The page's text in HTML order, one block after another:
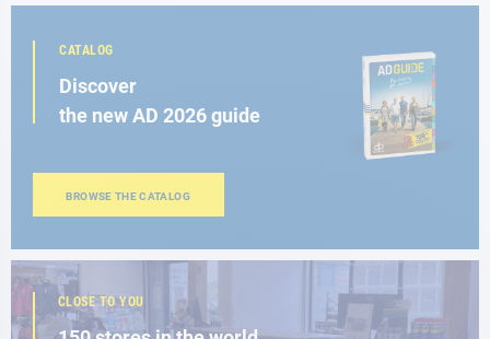
CATALOG
Discover
the new AD 2026 guide
BROWSE THE CATALOG
CLOSE TO YOU